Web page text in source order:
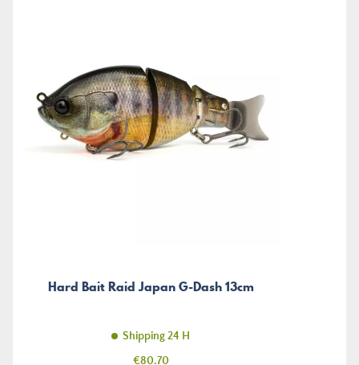
Hard Bait Raid Japan G-Dash 13cm
Shipping 24 H
Price
€80.70